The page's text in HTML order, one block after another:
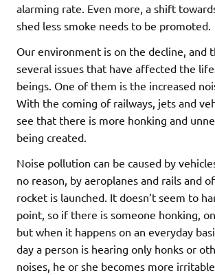
alarming rate. Even more, a shift
shed less smoke needs to be promoted.
Our environment is on the decline, and
several issues that have affected the
beings. One of them is the increased
With the coming of railways, jets and
see that there is more honking and
being created.
Noise pollution can be caused by
no reason, by aeroplanes and rails and
rocket is launched. It doesn’t seem to
point, so if there is someone honking,
but when it happens on an everyday
day a person is hearing only honks or
noises, he or she becomes more